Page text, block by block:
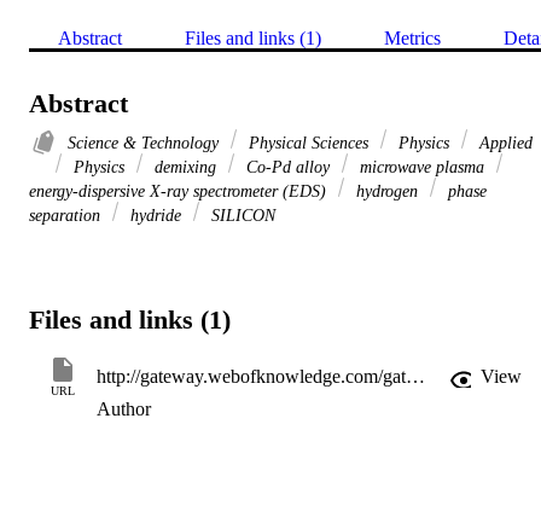
Abstract Files and links (1) Metrics
Abstract
Science & Technology Physical Sciences Physics
Applied
Physics
demixing Co-Pd alloy
microwave plasma
energy-dispersive X-ray spectrometer (EDS)
hydrogen
phase
separation
hydride SILICON
Files and links (1)
URL
http://gateway.webofknowledge.com/gateway/Gateway.cgi?GWVersion=2&SrcApp=PARTNER_APP&SrcAuth=LinksAMR&KeyUT=WOS:000240294900036&DestLinkType=FullRecord&DestApp=ALL_WOS&UsrCustomerID=11d2a86992e85fb529977dad66a846d5
View
Author